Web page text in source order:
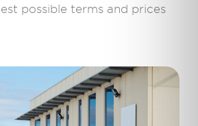
possible terms and prices